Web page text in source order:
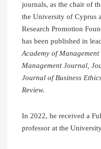
journals, as the chair of
the University of Cyprus
Research Promotion
has been published in
Academy of
Management Journal,
Journal of Business
Review.
In 2022, he received a
professor at the